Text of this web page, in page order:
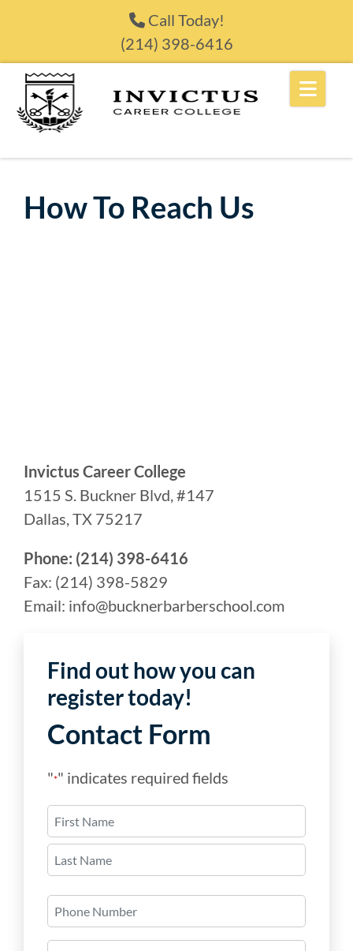
Call Today!
(214) 398-6416
How To Reach Us
Invictus Career College
1515 S. Buckner Blvd, #147
Dallas, TX 75217
Phone: (214) 398-6416
Fax: (214) 398-5829
Email: info@bucknerbarberschool.com
Find out how you can
register today!
Contact Form
"*" indicates required fields
*
First
Number